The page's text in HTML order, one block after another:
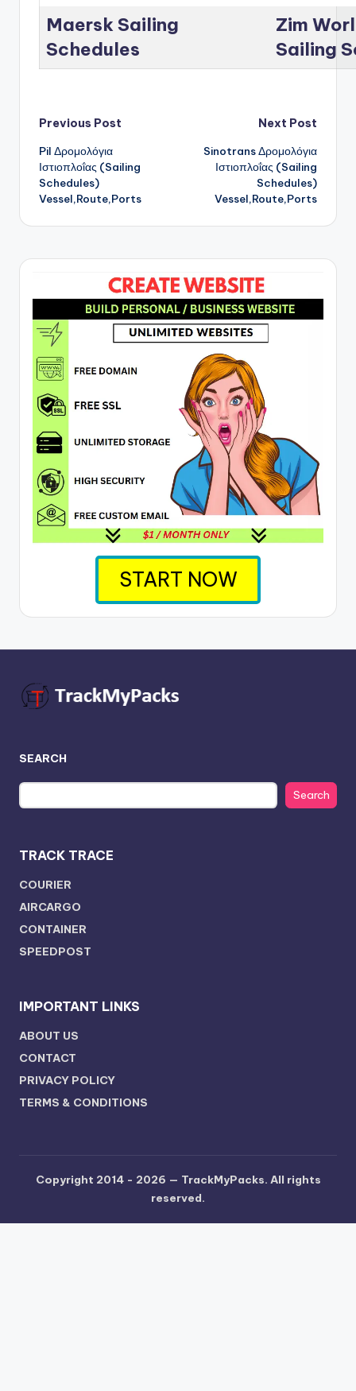
Maersk Sailing
Schedules
Zim
Sailing
Post
navigation
Previous Post
Pil Δρομολόγια
Ιστιοπλοΐας (Sailing
Schedules)
Vessel,Route,Ports
Next Post
Sinotrans Δρομολόγια
Ιστιοπλοΐας (Sailing
Schedules)
Vessel,Route,Ports
START NOW
SEARCH
Search
TRACK TRACE
COURIER
AIRCARGO
CONTAINER
SPEEDPOST
IMPORTANT LINKS
ABOUT US
CONTACT
PRIVACY POLICY
TERMS & CONDITIONS
Copyright 2014 - 2026 — TrackMyPacks. All rights
reserved.